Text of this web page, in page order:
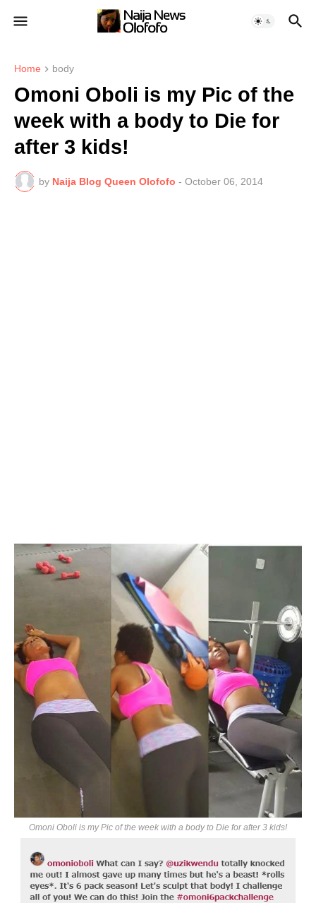
Home body
Omoni Oboli is my Pic of the
week with a body to Die for
after 3 kids!
by Naija Blog Queen Olofofo - October 06, 2014
Omoni Oboli is my Pic of the week with a body to Die for after 3 kids!